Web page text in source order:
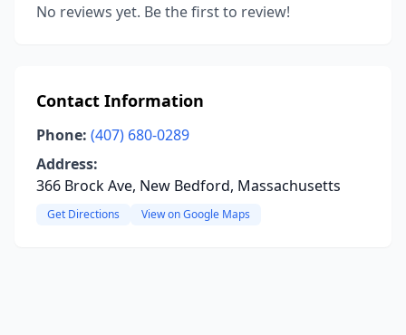
No reviews yet. Be the first to review!
Contact Information
Phone: (407) 680-0289
Address:
366 Brock Ave, New Bedford, Massachusetts
Get Directions View on Google Maps